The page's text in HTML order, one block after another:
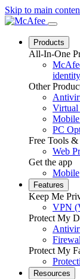
Skip to main
Products
All-In-One
Other
PC
Free Tools
Web
Get the app
Mobile
Features
Keep Me
VPN
Protect My
Protect My
Resources